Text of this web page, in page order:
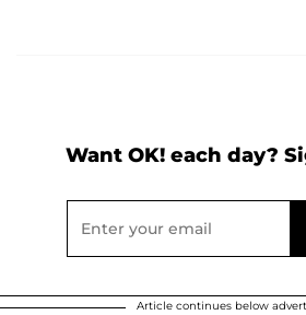
Want OK! each day?
Article continues below